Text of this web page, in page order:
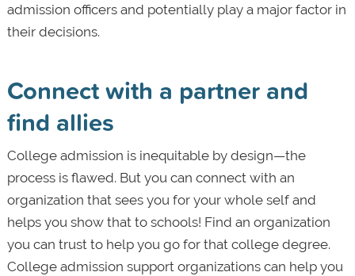
admission officers and potentially play a major factor in
their decisions.
Connect with a partner and
find allies
College admission is inequitable by design—the
process is flawed. But you can connect with an
organization that sees you for your whole self and
helps you show that to schools! Find an organization
you can trust to help you go for that college degree.
College admission support organizations can help you